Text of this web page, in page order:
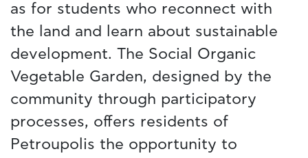
as for students who reconnect with
the land and learn about sustainable
development. The Social Organic
Vegetable Garden, designed by the
community through participatory
processes, offers residents of
Petroupolis the opportunity to